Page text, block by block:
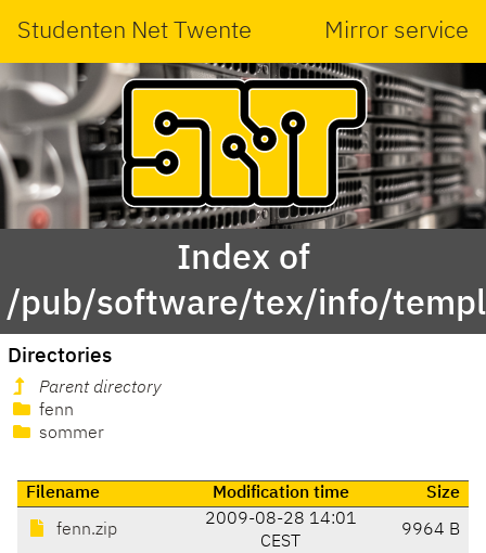
Studenten Net Twente Mirror service
Index of
/pub/software/tex/info/
Directories
Parent directory
fenn
sommer
Filename Modification time Size
fenn.zip
2009-08-28 14:01
CEST
9964 B